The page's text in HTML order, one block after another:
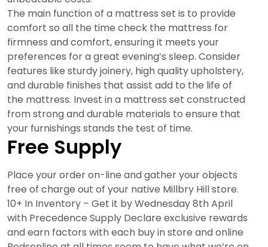
The main function of a mattress set is to provide
comfort so all the time check the mattress for
firmness and comfort, ensuring it meets your
preferences for a great evening’s sleep. Consider
features like sturdy joinery, high quality upholstery,
and durable finishes that assist add to the life of
the mattress. Invest in a mattress set constructed
from strong and durable materials to ensure that
your furnishings stands the test of time.
Free Supply
Place your order on-line and gather your objects
free of charge out of your native Millbry Hill store.
10+ In Inventory – Get it by Wednesday 8th April
with Precedence Supply Declare exclusive rewards
and earn factors with each buy in store and online